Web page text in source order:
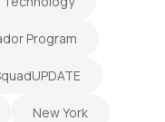
Program
New York